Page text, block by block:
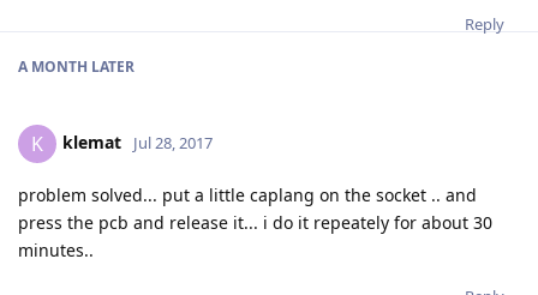
Reply
A MONTH LATER
K klemat Jul 28, 2017
problem solved... put a little caplang on the socket .. and
press the pcb and release it... i do it repeately for about 30
minutes..